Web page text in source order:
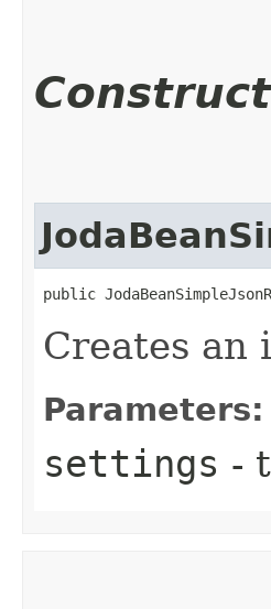
public
Creates an
Parameters:
settings -